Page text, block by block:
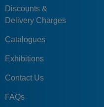
Discounts &
Delivery Charges
Catalogues
Exhibitions
Contact Us
FAQs